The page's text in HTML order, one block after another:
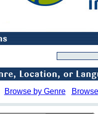
Browse by Genre